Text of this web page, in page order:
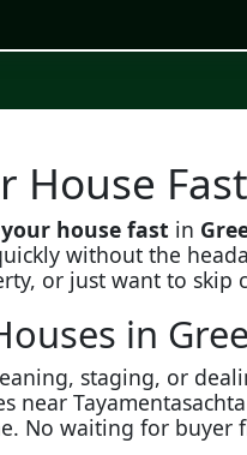
House
house fast in
without the
or just want to skip
in
staging, or
near
No waiting for